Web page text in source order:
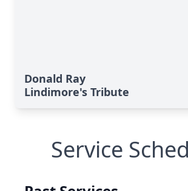
Donald Ray
Lindimore's Tribute
Service